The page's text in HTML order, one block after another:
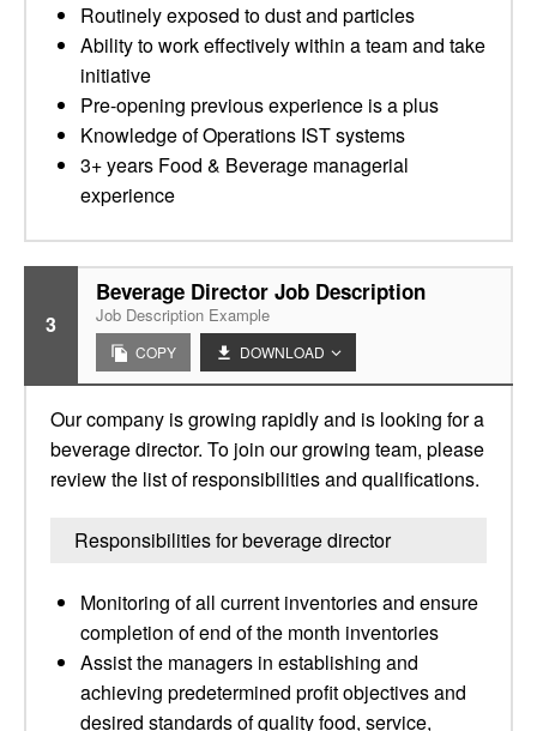
Routinely exposed to dust and particles
Ability to work effectively within a team and take
initiative
Pre-opening previous experience is a plus
Knowledge of Operations IST systems
3+ years Food & Beverage managerial
experience
3
Beverage Director Job Description
Job Description Example
COPY DOWNLOAD
Our company is growing rapidly and is looking for a
beverage director. To join our growing team, please
review the list of responsibilities and qualifications.
Responsibilities for beverage director
Monitoring of all current inventories and ensure
completion of end of the month inventories
Assist the managers in establishing and
achieving predetermined profit objectives and
desired standards of quality food, service,